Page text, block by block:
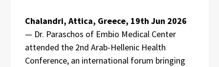
Chalandri, Attica, Greece, 19th Jun 2026
— Dr. Paraschos of Embio Medical Center
attended the 2nd Arab-Hellenic Health
Conference, an international forum bringing